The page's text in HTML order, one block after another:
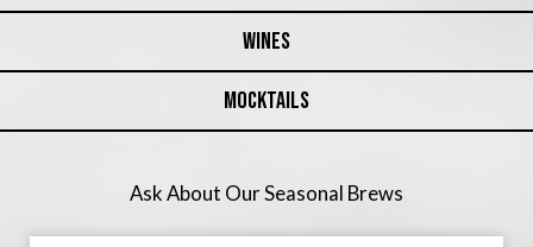
WINES
MOCKTAILS
Ask About Our Seasonal Brews